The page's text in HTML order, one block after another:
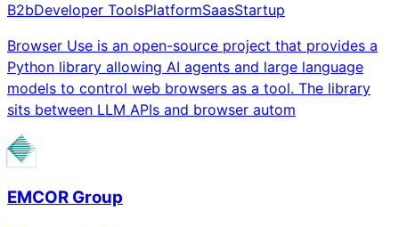
B2bDeveloper ToolsPlatformSaasStartup
Browser Use is an open-source project that provides a
Python library allowing AI agents and large language
models to control web browsers as a tool. The library
sits between LLM APIs and browser autom
EMCOR Group